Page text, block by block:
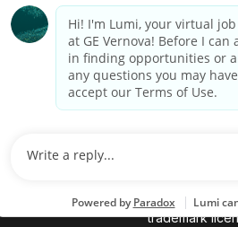
Quick Links
US Pay Transparency
Candidate Privacy Notice
Fraud Alert
Brazil Pay Transparency (Relatório
Accessibility
GE is a trademark of General Electric
trademark